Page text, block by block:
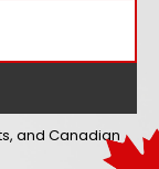
and Canadian